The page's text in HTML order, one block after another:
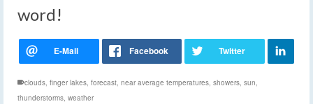
word!
clouds, finger lakes, forecast, near average temperatures, showers, sun,
thunderstorms, weather